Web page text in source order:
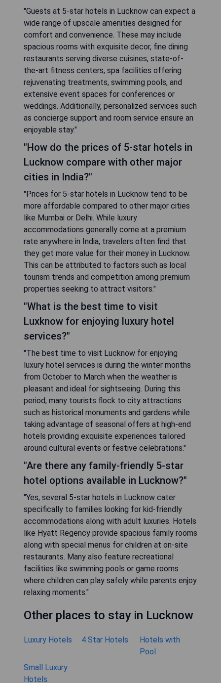
"Guests at 5-star hotels in Lucknow can expect a
wide range of upscale amenities designed for
comfort and convenience. These may include
spacious rooms with exquisite decor, fine dining
restaurants serving diverse cuisines, state-of-
the-art fitness centers, spa facilities offering
rejuvenating treatments, swimming pools, and
extensive event spaces for conferences or
weddings. Additionally, personalized services such
as concierge support and room service ensure an
enjoyable stay."
"How do the prices of 5-star hotels in
Lucknow compare with other major
cities in India?"
"Prices for 5-star hotels in Lucknow tend to be
more affordable compared to other major cities
like Mumbai or Delhi. While luxury
accommodations generally come at a premium
rate anywhere in India, travelers often find that
they get more value for their money in Lucknow.
This can be attributed to factors such as local
tourism trends and competition among premium
properties seeking to attract visitors."
"What is the best time to visit
Luxknow for enjoying luxury hotel
services?"
"The best time to visit Lucknow for enjoying
luxury hotel services is during the winter months
from October to March when the weather is
pleasant and ideal for sightseeing. During this
period, many tourists flock to city attractions
such as historical monuments and gardens while
taking advantage of seasonal offers at high-end
hotels providing exquisite experiences tailored
around cultural events or festive celebrations."
"Are there any family-friendly 5-star
hotel options available in Lucknow?"
"Yes, several 5-star hotels in Lucknow cater
specifically to families looking for kid-friendly
accommodations along with adult luxuries. Hotels
like Hyatt Regency provide spacious family rooms
along with special menus for children at on-site
restaurants. Many also feature recreational
facilities like swimming pools or game rooms
where children can play safely while parents enjoy
relaxing moments."
Other places to stay in Lucknow
Luxury Hotels 4 Star Hotels
Hotels with
Pool
Small Luxury
Hotels